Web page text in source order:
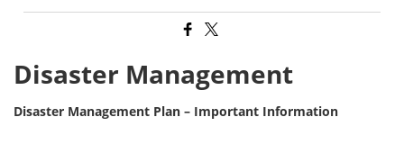
Disaster Management
Disaster Management Plan – Important Information